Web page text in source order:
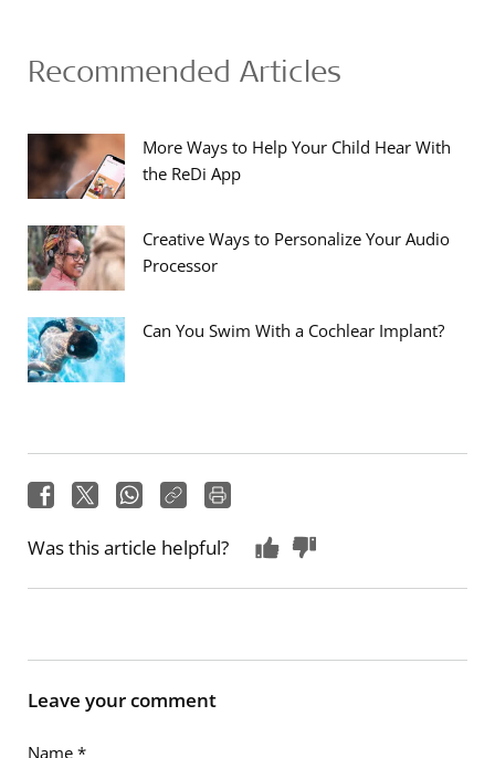
Recommended Articles
More Ways to Help Your Child Hear With
the ReDi App
Creative Ways to Personalize Your Audio
Processor
Can You Swim With a Cochlear Implant?
Was this article helpful?
Leave your comment
Name *